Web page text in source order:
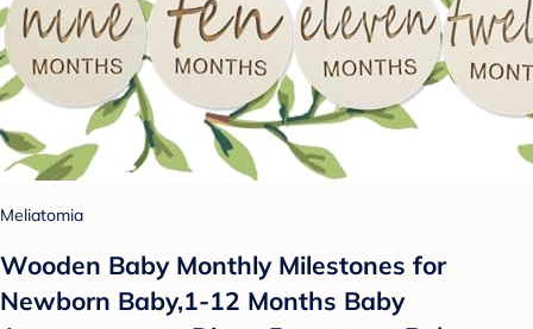
Meliatomia
Wooden Baby Monthly Milestones for
Newborn Baby,1-12 Months Baby